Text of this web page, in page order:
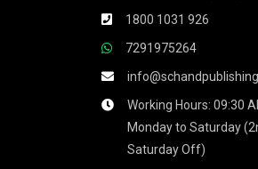
1800 1031 926
7291975264
Working Hours: 09:30
Monday to Saturday
Saturday Off)